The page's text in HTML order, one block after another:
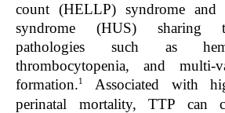
count (HELLP) syndrome and
syndrome (HUS) sharing
pathologies such as
thrombocytopenia, and multi-
formation.1
Associated with
perinatal mortality, TTP can